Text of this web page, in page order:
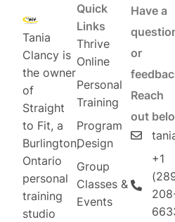
Tania
Clancy is
the owner
of
Straight
to Fit, a
Burlington,
Ontario
personal
training
studio
Quick
Links
Thrive
Online
Personal
Training
Program
Design
Group
Classes &
Events
Have a
or
Reach
out
+1